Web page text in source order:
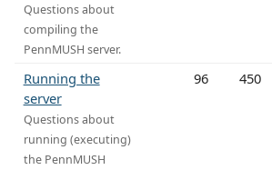
Questions about
compiling the
PennMUSH server.
Running the
server
Questions about
running (executing)
the PennMUSH
96 450